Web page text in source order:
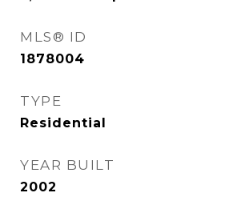
MLS® ID
1878004
TYPE
Residential
YEAR BUILT
2002